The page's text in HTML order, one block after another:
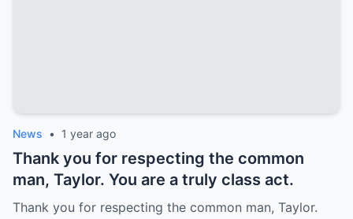
News • 1 year ago
Thank you for respecting the common
man, Taylor. You are a truly class act.
Thank you for respecting the common man, Taylor.